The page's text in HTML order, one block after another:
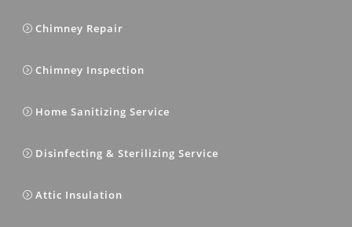
Chimney Repair
Chimney Inspection
Home Sanitizing Service
Disinfecting & Sterilizing Service
Attic Insulation